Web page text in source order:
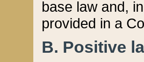
base law and,
provided in a
B. Positive